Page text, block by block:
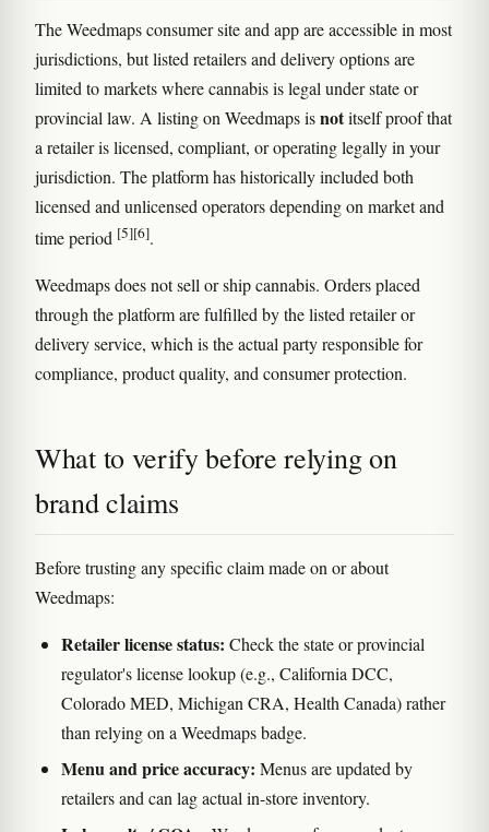
The Weedmaps consumer site and app are accessible in most
jurisdictions, but listed retailers and delivery options are
limited to markets where cannabis is legal under state or
provincial law. A listing on Weedmaps isnotitself proof that
a retailer is licensed, compliant, or operating legally in your
jurisdiction. The platform has historically included both
licensed and unlicensed operators depending on market and
time period [5][6].
Weedmaps does not sell or ship cannabis. Orders placed
through the platform are fulfilled by the listed retailer or
delivery service, which is the actual party responsible for
compliance, product quality, and consumer protection.
What to verify before relying on
brand claims
Before trusting any specific claim made on or about
Weedmaps:
Retailer license status: Check the state or provincial
regulator's license lookup (e.g., California DCC,
Colorado MED, Michigan CRA, Health Canada) rather
than relying on a Weedmaps badge.
Menu and price accuracy: Menus are updated by
retailers and can lag actual in-store inventory.